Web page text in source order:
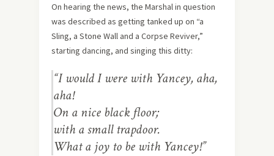
On hearing the news, the Marshal in question
was described as getting tanked up on “a
Sling, a Stone Wall and a Corpse Reviver,”
starting dancing, and singing this ditty:
“I would I were with Yancey, aha,
aha!
On a nice black floor;
with a small trapdoor.
What a joy to be with Yancey!”